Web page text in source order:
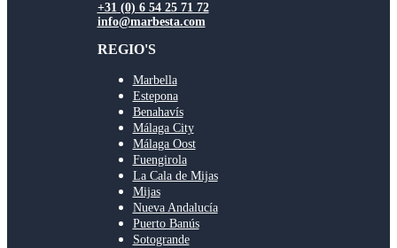
+31 (0) 6 54 25 71 72
info@marbesta.com
REGIO'S
Marbella
Estepona
Benahavís
Málaga City
Málaga Oost
Fuengirola
La Cala de Mijas
Mijas
Nueva Andalucía
Puerto Banús
Sotogrande